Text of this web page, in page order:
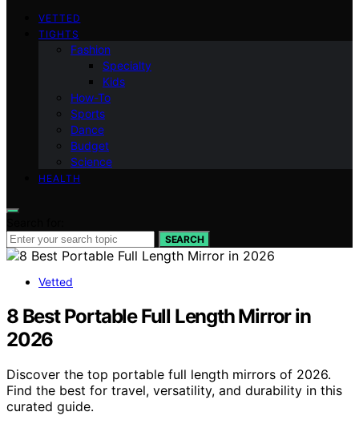
VETTED
TIGHTS
Fashion
Specialty
Kids
How-To
Sports
Dance
Budget
Science
HEALTH
SEARCH
Vetted
8 Best Portable Full Length Mirror in
2026
Discover the top portable full length mirrors of 2026.
Find the best for travel, versatility, and durability in this
curated guide.